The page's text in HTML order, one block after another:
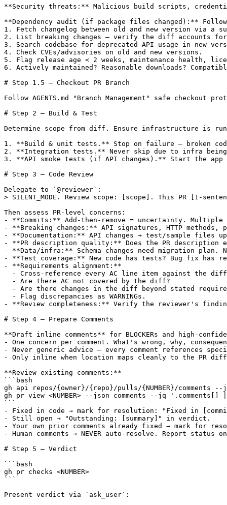
**Security threats:** Malicious build scripts, credential
**Dependency audit (if package files changed):** Follow
1. Fetch changelog between old and new version via a
2. List breaking changes — verify the diff accounts for
3. Search codebase for deprecated API usage in new
4. Check CVEs/advisories on old and new versions.
5. Flag release age < 2 weeks, maintenance health,
6. Actively maintained? Reasonable downloads?
# Step 1.5 — Checkout PR Branch
Follow AGENTS.md "Branch Management" safe
# Step 2 — Build & Test
Determine scope from diff. Ensure infrastructure is
1. **Build & unit tests.** Stop on failure — broken
2. **Integration tests.** Never skip due to infra
3. **API smoke tests (if API changes).** Start the
# Step 3 — Code Review
Delegate to `@reviewer`:
> SILENT_MODE. Review scope: [scope]. This PR
Then assess PR-level concerns:
- **Commits:** Add-then-remove = uncertainty.
- **Breaking changes:** API signatures, HTTP methods,
- **Documentation:** API changes → test/sample files
- **PR description quality:** Does the PR description
- **Data/infra:** Schema changes need migration plan.
- **Test coverage:** New code has tests? Bug fix has
- **Requirements alignment:**
- Cross-reference every AC line item against the
  - Are there AC not covered by the diff?
- Are there changes in the diff beyond stated
  - Flag discrepancies as WARNINGs.
- **Review completeness:** Verify the reviewer's
# Step 4 — Prepare Comments
**Draft inline comments** for BLOCKERs and high-
- One concern per comment. What's wrong, why,
- Never generic advice — every comment references
- Only inline when location maps cleanly to the PR
**Review existing comments:**
```bash
gh api repos/{owner}/{repo}/pulls/{NUMBER}/
gh pr view <NUMBER> --json comments --jq
```
- Fixed in code → mark for resolution: "Fixed in
- Still open → "Outstanding: [summary]" in verdict.
- Your own prior comments already fixed → mark for
- Human comments → NEVER auto-resolve. Report status
# Step 5 — Verdict
```bash
gh pr checks <NUMBER>
```
Present verdict via `ask_user`: